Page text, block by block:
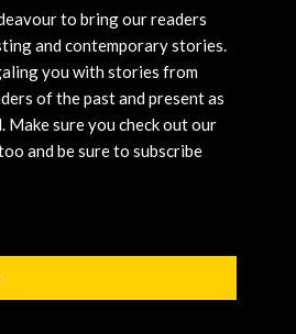
to bring our readers
and contemporary stories.
you with stories from
of the past and present as
Make sure you check out our
and be sure to subscribe